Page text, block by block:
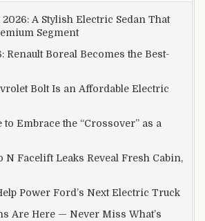
A Stylish Electric Sedan That
Segment
Renault Boreal Becomes the Best-
Bolt Is an Affordable Electric
to Embrace the “Crossover” as a
Facelift Leaks Reveal Fresh Cabin,
Power Ford’s Next Electric Truck
Are Here — Never Miss What’s